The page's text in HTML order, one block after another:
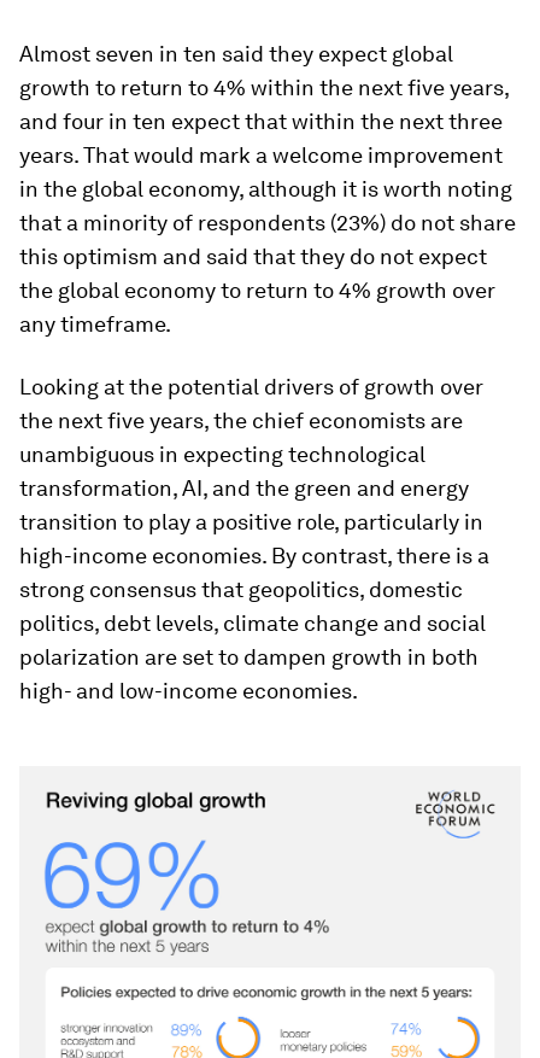
Almost seven in ten said they expect global
growth to return to 4% within the next five years,
and four in ten expect that within the next three
years. That would mark a welcome improvement
in the global economy, although it is worth noting
that a minority of respondents (23%) do not share
this optimism and said that they do not expect
the global economy to return to 4% growth over
any timeframe.
Looking at the potential drivers of growth over
the next five years, the chief economists are
unambiguous in expecting technological
transformation, AI, and the green and energy
transition to play a positive role, particularly in
high-income economies. By contrast, there is a
strong consensus that geopolitics, domestic
politics, debt levels, climate change and social
polarization are set to dampen growth in both
high- and low-income economies.